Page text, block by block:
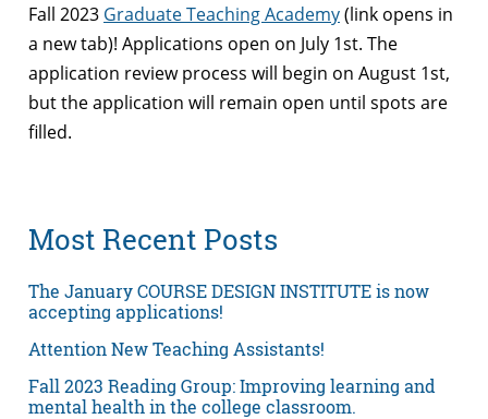
Fall 2023 Graduate Teaching Academy(link opens in
a new tab)! Applications open on July 1st. The
application review process will begin on August 1st,
but the application will remain open until spots are
filled.
Most Recent Posts
The January COURSE DESIGN INSTITUTE is now
accepting applications!
Attention New Teaching Assistants!
Fall 2023 Reading Group: Improving learning and
mental health in the college classroom.